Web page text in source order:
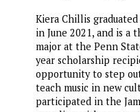
Kiera Chillis
in June 2021, and is a
major at the Penn
year scholarship
opportunity to step
teach music in new
participated in the